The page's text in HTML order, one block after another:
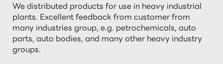
We distributed products for use in heavy industrial
plants. Excellent feedback from customer from
many industries group, e.g. petrochemicals, auto
parts, auto bodies, and many other heavy industry
groups.